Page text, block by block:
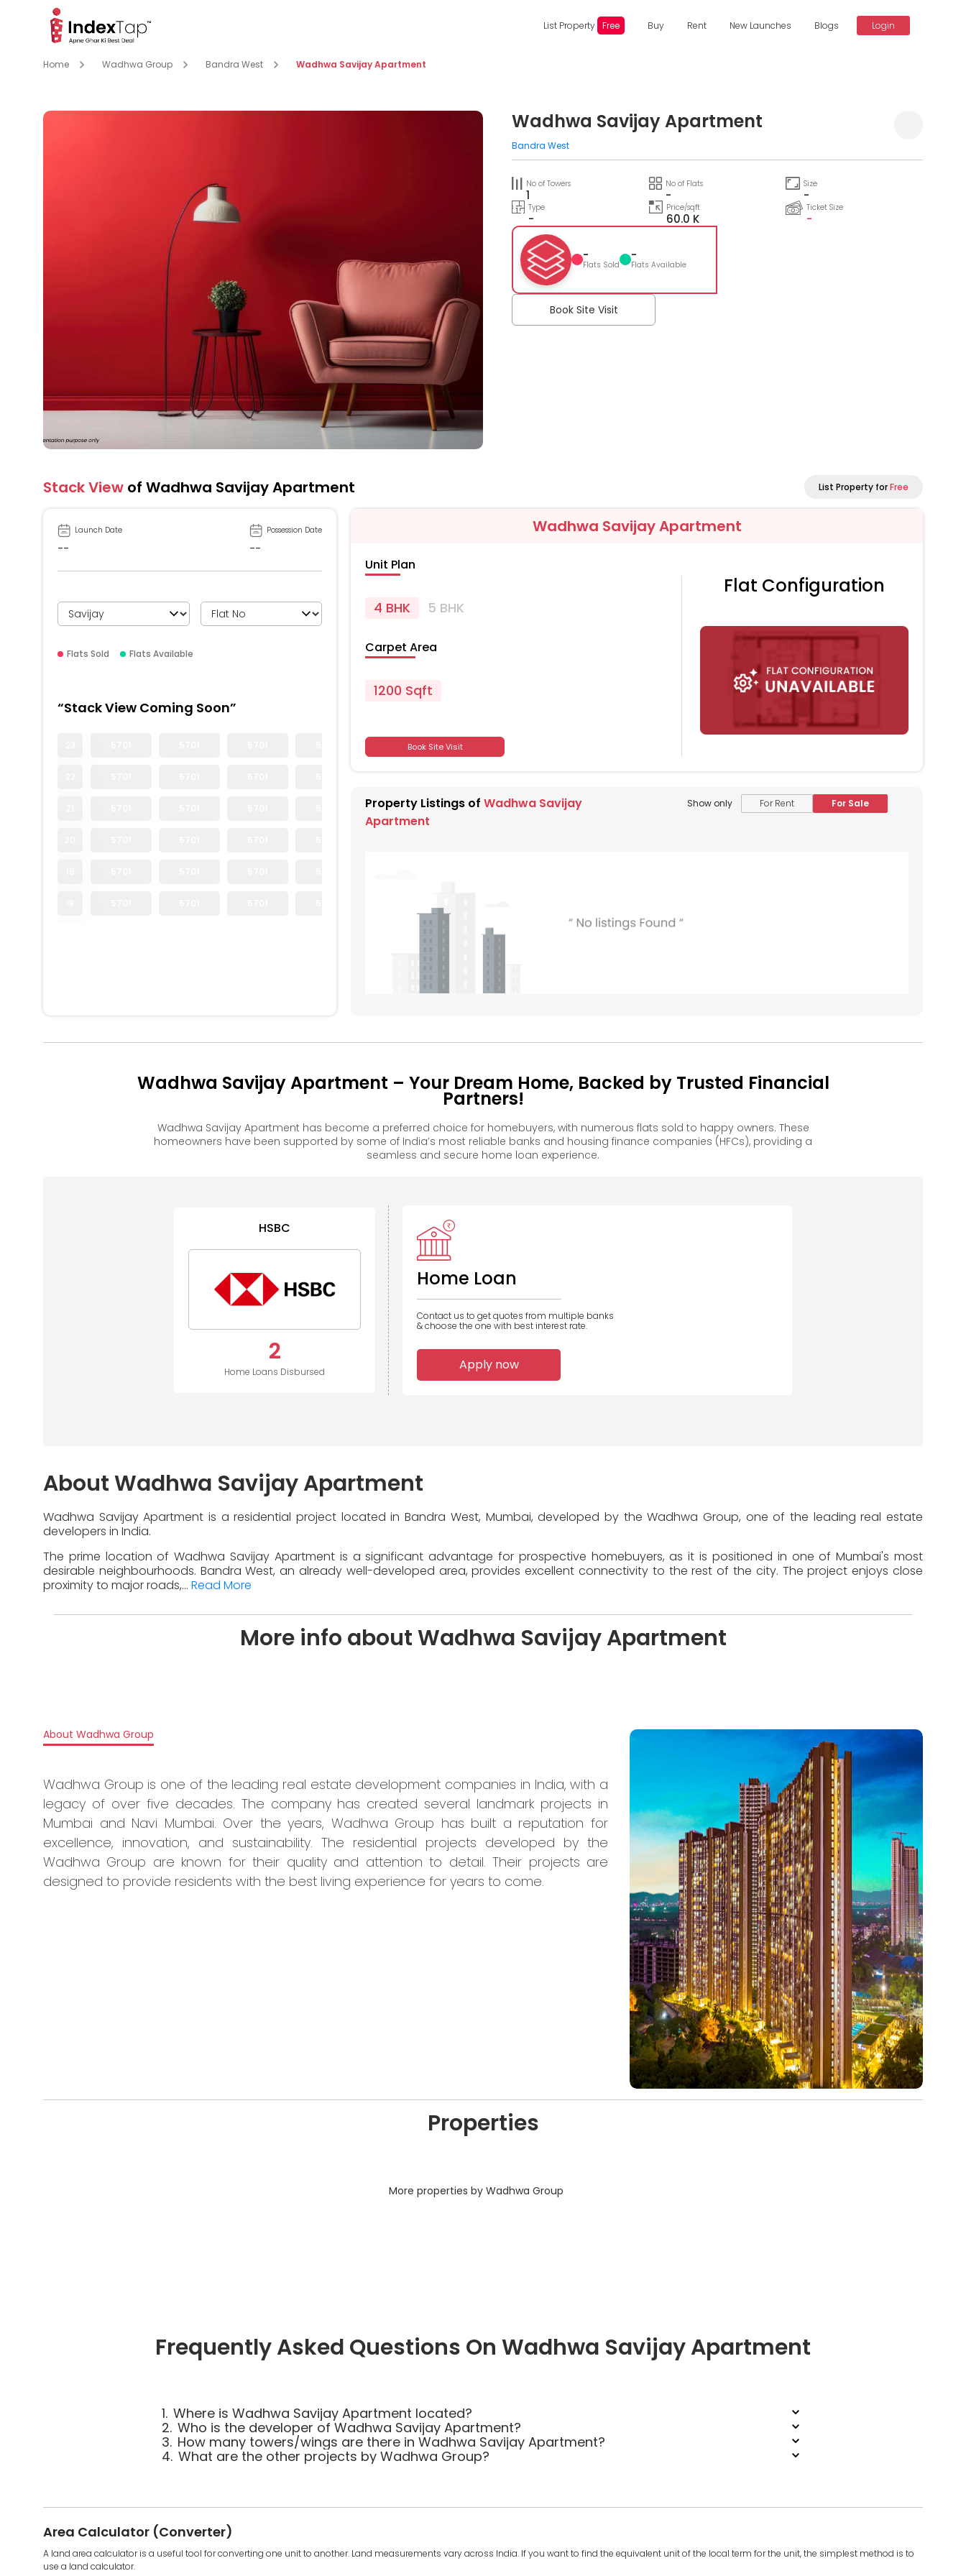
List Property Free Buy Rent New Launches Blogs Login
Home Wadhwa Group Bandra West Wadhwa Savijay Apartment
Wadhwa Savijay Apartment
Bandra West
No of Towers
1
No of Flats
-
Size
-
Type
-
Price/sqft
60.0 K
Ticket Size
-
-
Flats Sold
-
Flats Available
Book Site Visit
Stack View of Wadhwa Savijay Apartment List Property forFree
Launch Date
--
Possession Date
--
Flats Sold Flats Available
“Stack View Coming Soon”
Wadhwa Savijay Apartment
Unit Plan
4 BHK 5 BHK
Carpet Area
1200 Sqft
Book Site Visit
Flat Configuration
Property Listings of Wadhwa Savijay
Apartment
Show only For Rent For Sale
Wadhwa Savijay Apartment – Your Dream Home, Backed by Trusted Financial
Partners!
Wadhwa Savijay Apartment has become a preferred choice for homebuyers, with numerous flats sold to happy owners. These
homeowners have been supported by some of India’s most reliable banks and housing finance companies (HFCs), providing a
seamless and secure home loan experience.
HSBC
2
Home Loans Disbursed
Home Loan
Contact us to get quotes from multiple banks
& choose the one with best interest rate.
Apply now
About Wadhwa Savijay Apartment
Wadhwa Savijay Apartment is a residential project located in Bandra West, Mumbai, developed by the Wadhwa Group, one of the leading real estate
developers in India.
The prime location of Wadhwa Savijay Apartment is a significant advantage for prospective homebuyers, as it is positioned in one of Mumbai's most
desirable neighbourhoods. Bandra West, an already well-developed area, provides excellent connectivity to the rest of the city. The project enjoys close
proximity to major roads,... Read More
More info about Wadhwa Savijay Apartment
About Wadhwa Group
Wadhwa Group is one of the leading real estate development companies in India, with a
legacy of over five decades. The company has created several landmark projects in
Mumbai and Navi Mumbai. Over the years, Wadhwa Group has built a reputation for
excellence, innovation, and sustainability. The residential projects developed by the
Wadhwa Group are known for their quality and attention to detail. Their projects are
designed to provide residents with the best living experience for years to come.
Properties
More properties by Wadhwa Group
Frequently Asked Questions On Wadhwa Savijay Apartment
1. Where is Wadhwa Savijay Apartment located?
2. Who is the developer of Wadhwa Savijay Apartment?
3. How many towers/wings are there in Wadhwa Savijay Apartment?
4. What are the other projects by Wadhwa Group?
Area Calculator (Converter)
A land area calculator is a useful tool for converting one unit to another. Land measurements vary across India. If you want to find the equivalent unit of the local term for the unit, the simplest method is to
use a land calculator.